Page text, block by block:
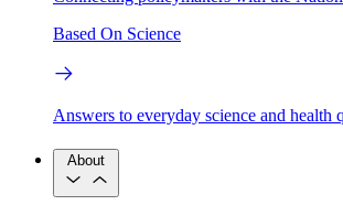
Based On Science
Answers to everyday science and health
About